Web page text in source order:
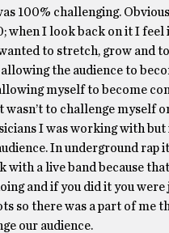
100% challenging.
when I look back on it I feel
to stretch, grow and
allowing the audience to
myself to become
wasn’t to challenge myself
I was working with but
In underground rap
with a live band because
and if you did it you
so there was a part of me
our audience.